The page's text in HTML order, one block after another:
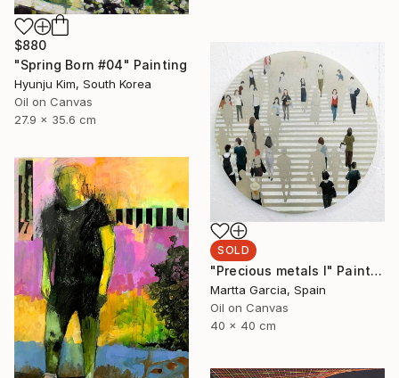
$880
"Spring Born #04" Painting
Hyunju Kim, South Korea
Oil on Canvas
27.9 x 35.6 cm
SOLD
"Precious metals I" Painting
Martta Garcia, Spain
Oil on Canvas
40 x 40 cm